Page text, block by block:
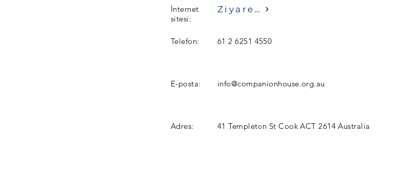
İnternet
sitesi:
Ziyaret etmek
Telefon: 61 2 6251 4550
E-posta: info@companionhouse.org.au
Adres: 41 Templeton St Cook ACT 2614 Australia